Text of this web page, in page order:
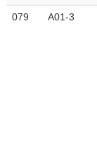
079 A01-3